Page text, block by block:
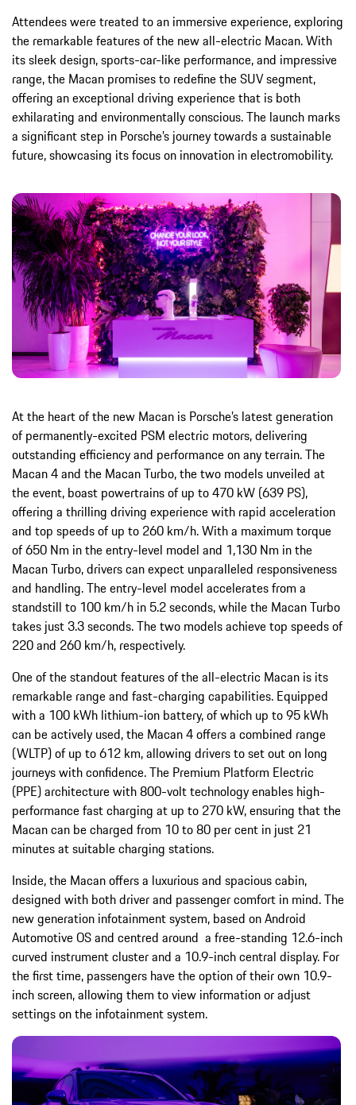
Attendees were treated to an immersive experience, exploring
the remarkable features of the new all-electric Macan. With
its sleek design, sports-car-like performance, and impressive
range, the Macan promises to redefine the SUV segment,
offering an exceptional driving experience that is both
exhilarating and environmentally conscious. The launch marks
a significant step in Porsche’s journey towards a sustainable
future, showcasing its focus on innovation in electromobility.
At the heart of the new Macan is Porsche’s latest generation
of permanently-excited PSM electric motors, delivering
outstanding efficiency and performance on any terrain. The
Macan 4 and the Macan Turbo, the two models unveiled at
the event, boast powertrains of up to 470 kW (639 PS),
offering a thrilling driving experience with rapid acceleration
and top speeds of up to 260 km/h. With a maximum torque
of 650 Nm in the entry-level model and 1,130 Nm in the
Macan Turbo, drivers can expect unparalleled responsiveness
and handling. The entry-level model accelerates from a
standstill to 100 km/h in 5.2 seconds, while the Macan Turbo
takes just 3.3 seconds. The two models achieve top speeds of
220 and 260 km/h, respectively.
One of the standout features of the all-electric Macan is its
remarkable range and fast-charging capabilities. Equipped
with a 100 kWh lithium-ion battery, of which up to 95 kWh
can be actively used, the Macan 4 offers a combined range
(WLTP) of up to 612 km, allowing drivers to set out on long
journeys with confidence. The Premium Platform Electric
(PPE) architecture with 800-volt technology enables high-
performance fast charging at up to 270 kW, ensuring that the
Macan can be charged from 10 to 80 per cent in just 21
minutes at suitable charging stations.
Inside, the Macan offers a luxurious and spacious cabin,
designed with both driver and passenger comfort in mind. The
new generation infotainment system, based on Android
Automotive OS and centred around a free-standing 12.6-inch
curved instrument cluster and a 10.9-inch central display. For
the first time, passengers have the option of their own 10.9-
inch screen, allowing them to view information or adjust
settings on the infotainment system.